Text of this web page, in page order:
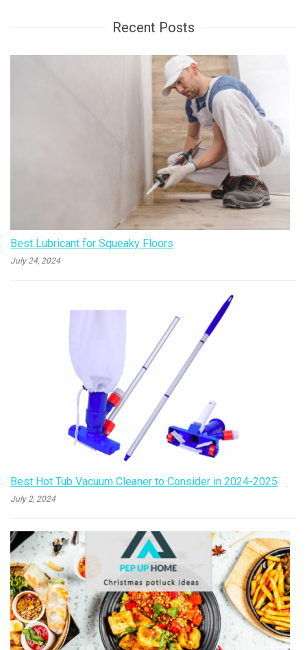
Recent Posts
Best Lubricant for Squeaky Floors
July 24, 2024
Best Hot Tub Vacuum Cleaner to Consider in 2024-2025
July 2, 2024